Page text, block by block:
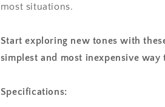
most situations.
Start exploring new tones with
simplest and most inexpensive
Specifications: